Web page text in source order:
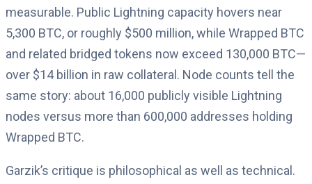
measurable. Public Lightning capacity hovers near
5,300 BTC, or roughly $500 million, while Wrapped BTC
and related bridged tokens now exceed 130,000 BTC—
over $14 billion in raw collateral. Node counts tell the
same story: about 16,000 publicly visible Lightning
nodes versus more than 600,000 addresses holding
Wrapped BTC.
Garzik’s critique is philosophical as well as technical.